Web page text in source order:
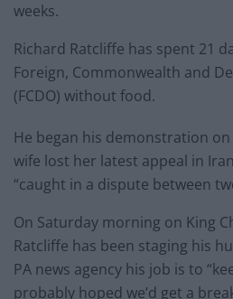
weeks.
Richard Ratcliffe has spent 21
Foreign, Commonwealth and
(FCDO) without food.
He began his demonstration
wife lost her latest appeal in
“caught in a dispute between
On Saturday morning on King
Ratcliffe has been staging his
PA news agency his job is to
probably hoped we’d get a